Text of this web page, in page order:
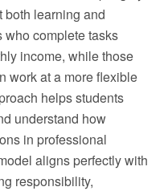
both learning and
complete tasks
income, while those
work at a more flexible
helps students
understand how
in professional
aligns perfectly with
responsibility,